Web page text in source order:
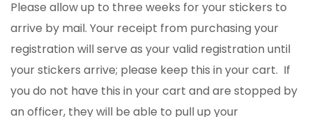
Please allow up to three weeks for your stickers to
arrive by mail. Your receipt from purchasing your
registration will serve as your valid registration until
your stickers arrive; please keep this in your cart. If
you do not have this in your cart and are stopped by
an officer, they will be able to pull up your